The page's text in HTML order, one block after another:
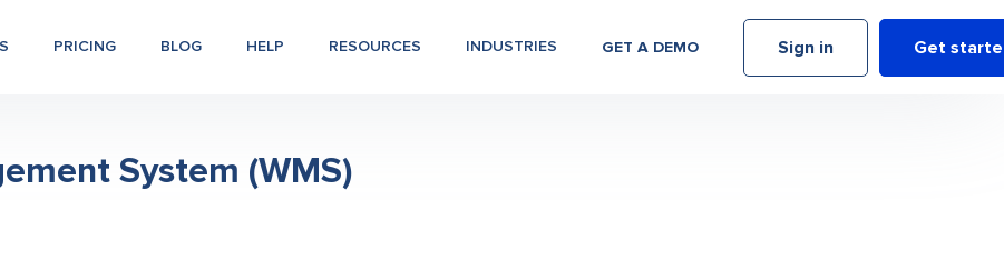
PRICING BLOG HELP RESOURCES INDUSTRIES GET A DEMO Sign in Get
System (WMS)